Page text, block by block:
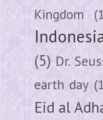
Kingdom
(5) Dr.
earth day
Eid al